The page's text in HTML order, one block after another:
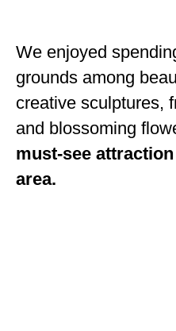
RHODE
SOUTH
SOUTH
We enjoyed
grounds among
creative sculptures,
and blossoming
must-see
area.